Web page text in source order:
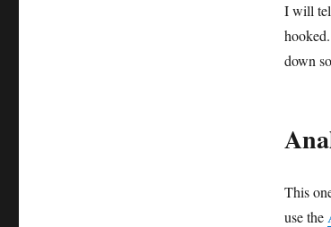
I will
down
This
use the